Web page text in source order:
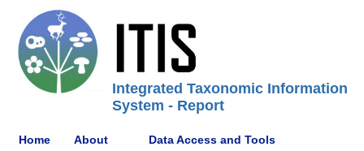
Integrated Taxonomic Information
System - Report
Home About Data Access and Tools